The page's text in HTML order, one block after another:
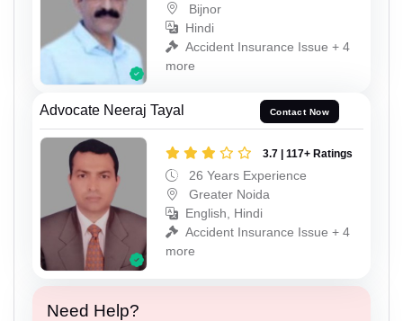
Bijnor
Hindi
Accident Insurance Issue + 4
more
Advocate Neeraj Tayal Contact Now
3.7 | 117+ Ratings
26 Years Experience
Greater Noida
English, Hindi
Accident Insurance Issue + 4
more
Need Help?